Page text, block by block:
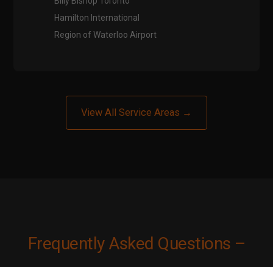
Hamilton International
Region of Waterloo Airport
View All Service Areas →
Frequently Asked Questions –